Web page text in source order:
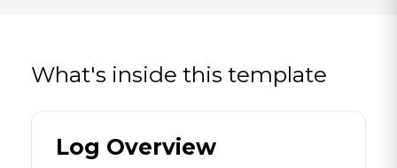
What's inside this template
Log Overview